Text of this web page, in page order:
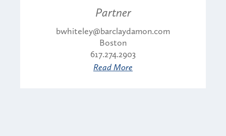
Partner
bwhiteley@barclaydamon.com
Boston
617.274.2903
Read More